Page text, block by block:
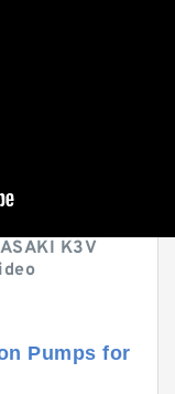
K3V
Pumps for